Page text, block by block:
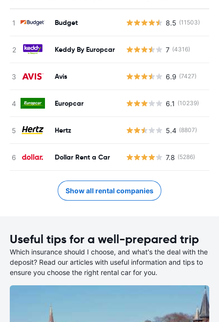
Budget 8.5 (11503)
Keddy By Europcar 7 (4316)
Avis 6.9 (7427)
Europcar 6.1 (10239)
Hertz 5.4 (8807)
Dollar Rent a Car 7.8 (5286)
Show all rental companies
Useful tips for a well-prepared trip
Which insurance should I choose, and what's the deal with the
deposit? Read our articles with useful information and tips to
ensure you choose the right rental car for you.